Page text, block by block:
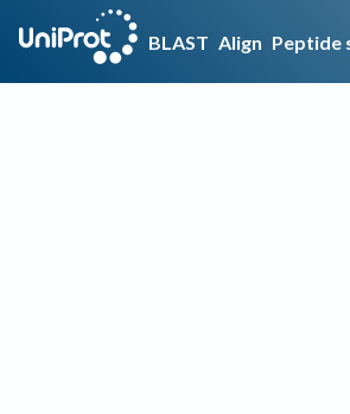
BLAST Align Peptide